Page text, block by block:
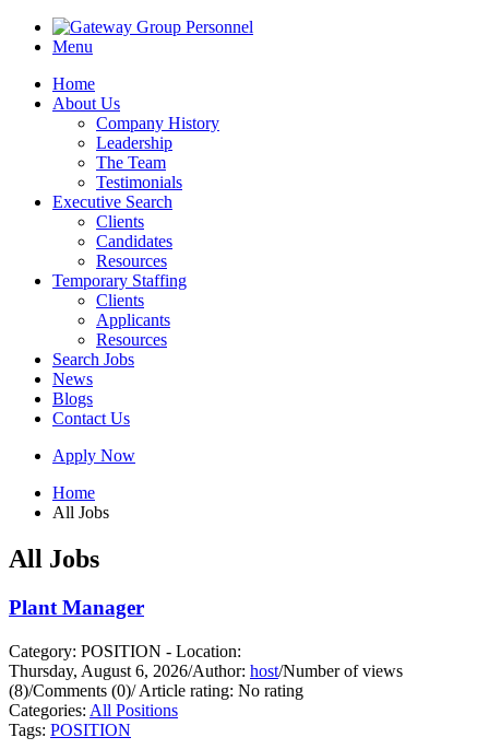
Menu
Home
About Us
Company History
Leadership
The Team
Testimonials
Executive Search
Clients
Candidates
Resources
Temporary Staffing
Clients
Applicants
Resources
Search Jobs
News
Blogs
Contact Us
Apply Now
Home
All Jobs
All Jobs
Plant Manager
Category: POSITION - Location:
Thursday, August 6, 2026/Author: host/Number of views
(8)/Comments (0)/Article rating: No rating
Categories: All Positions
Tags: POSITION